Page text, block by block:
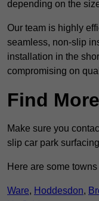
depending on the
Our team is highly
seamless, non-slip
installation in the
compromising on
Find
Make sure you
slip car park
Here are some
Ware, Hoddesdon,